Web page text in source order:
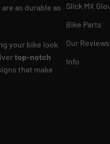
as durable as
your bike look
top-notch
that make
Slick MX
Bike Parts
Our Reviews
Info